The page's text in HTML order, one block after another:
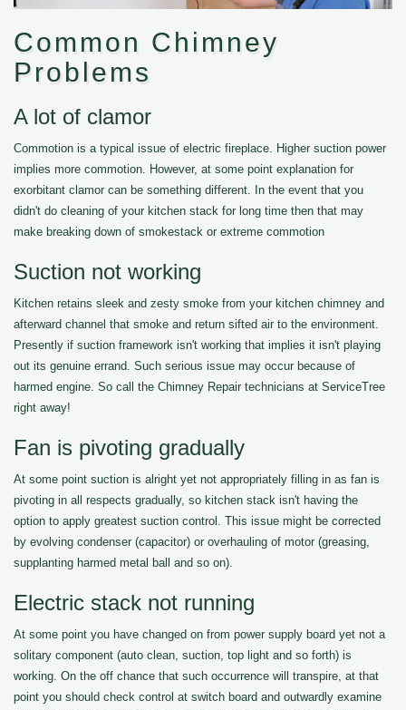
Common Chimney
Problems
A lot of clamor
Commotion is a typical issue of electric fireplace. Higher suction power
implies more commotion. However, at some point explanation for
exorbitant clamor can be something different. In the event that you
didn't do cleaning of your kitchen stack for long time then that may
make breaking down of smokestack or extreme commotion
Suction not working
Kitchen retains sleek and zesty smoke from your kitchen chimney and
afterward channel that smoke and return sifted air to the environment.
Presently if suction framework isn't working that implies it isn't playing
out its genuine errand. Such serious issue may occur because of
harmed engine. So call the Chimney Repair technicians at ServiceTree
right away!
Fan is pivoting gradually
At some point suction is alright yet not appropriately filling in as fan is
pivoting in all respects gradually, so kitchen stack isn't having the
option to apply greatest suction control. This issue might be corrected
by evolving condenser (capacitor) or overhauling of motor (greasing,
supplanting harmed metal ball and so on).
Electric stack not running
At some point you have changed on from power supply board yet not a
solitary component (auto clean, suction, top light and so forth) is
working. On the off chance that such occurrence will transpire, at that
point you should check control at switch board and outwardly examine